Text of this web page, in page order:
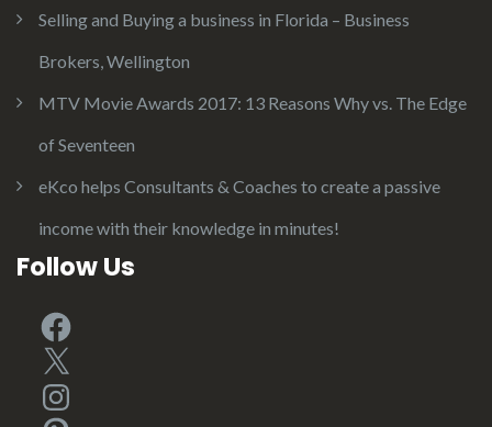
Selling and Buying a business in Florida – Business
Brokers, Wellington
MTV Movie Awards 2017: 13 Reasons Why vs. The Edge
of Seventeen
eKco helps Consultants & Coaches to create a passive
income with their knowledge in minutes!
Follow Us
Facebook
X
Instagram